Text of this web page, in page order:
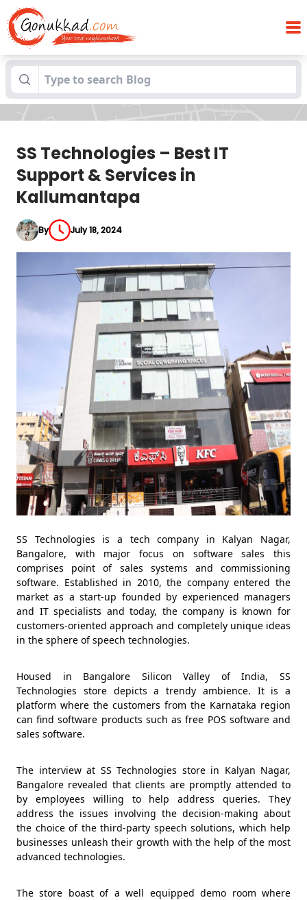
Blogs SS Technologies – Best IT Support &
Services in Kallumantapa
SS Technologies – Best IT
Support & Services in
Kallumantapa
By July 18, 2024
SS Technologies is a tech company in Kalyan Nagar,
Bangalore, with major focus on software sales this
comprises point of sales systems and commissioning
software. Established in 2010, the company entered the
market as a start-up founded by experienced managers
and IT specialists and today, the company is known for
customers-oriented approach and completely unique ideas
in the sphere of speech technologies.
Housed in Bangalore Silicon Valley of India, SS
Technologies store depicts a trendy ambience. It is a
platform where the customers from the Karnataka region
can find software products such as free POS software and
sales software.
The interview at SS Technologies store in Kalyan Nagar,
Bangalore revealed that clients are promptly attended to
by employees willing to help address queries. They
address the issues involving the decision-making about
the choice of the third-party speech solutions, which help
businesses unleash their growth with the help of the most
advanced technologies.
The store boast of a well equipped demo room where